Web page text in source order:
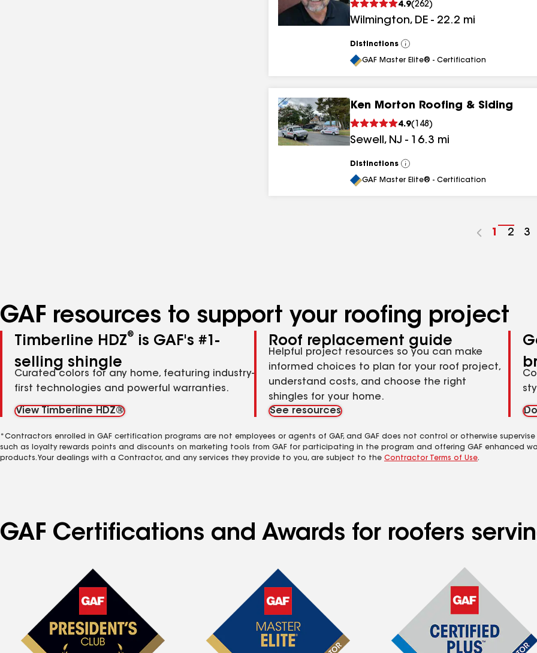
4.9(262)
Wilmington, DE - 22.2 mi
Distinctions
View
All
GAF Master Elite® - Certification
Ken Morton Roofing & Siding
4.9( 148 )
Sewell, NJ - 16.3 mi
Distinctions
View
All
GAF Master Elite® - Certification
Go
1
Go
2
Go
3
GAF resources to support your roofing project
Timberline HDZ®
is GAF's #1-
selling shingle
Curated colors for any home, featuring industry-
first technologies and powerful warranties.
View Timberline HDZ®
Roof replacement guide
Helpful project resources so you can make
informed choices to plan for your roof project,
understand costs, and choose the right
shingles for your home.
See resources
*Contractors enrolled in GAF certification programs are not employees or agents of GAF, and GAF does not control or otherwise
such as loyalty rewards points and discounts on marketing tools from GAF for participating in the program and offering GAF enhanced
products. Your dealings with a Contractor, and any services they provide to you, are subject to the Contractor Terms of Use.
GAF Certifications and Awards for roofers